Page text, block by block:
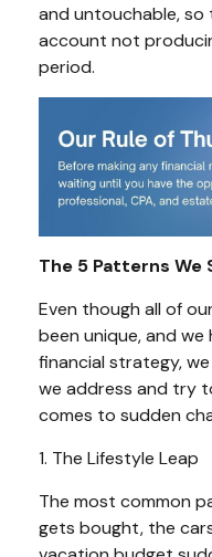
and untouchable, so
account not
period.
The 5 Patterns We
Even though all of
been unique, and
financial strategy,
we address and try
comes to sudden
1. The Lifestyle Leap
The most common
gets bought, the